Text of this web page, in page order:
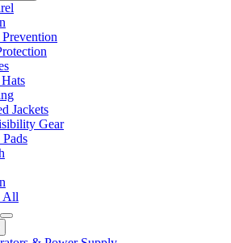
Jackets
Gear
All